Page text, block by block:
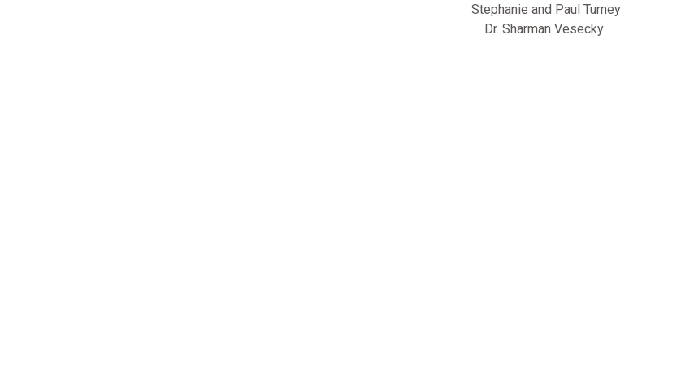
Stephanie and Paul Turney
Dr. Sharman Vesecky